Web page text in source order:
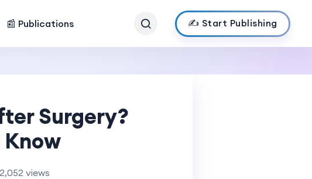
📰 Publications ✍️ Start Publishing
Surgery?
2,052 views